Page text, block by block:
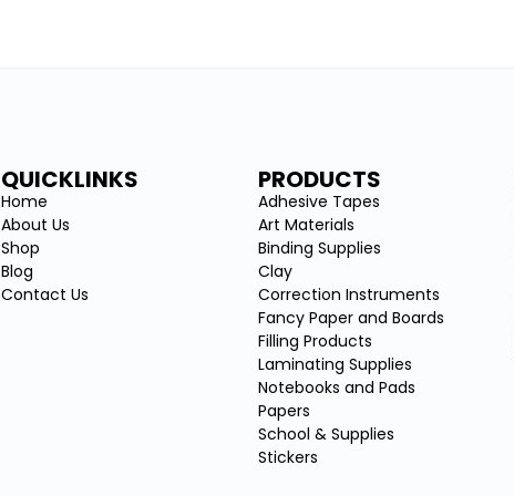
QUICKLINKS
Home
About Us
Shop
Blog
Contact Us
PRODUCTS
Adhesive Tapes
Art Materials
Binding Supplies
Clay
Correction Instruments
Fancy Paper and Boards
Filling Products
Laminating Supplies
Notebooks and Pads
Papers
School & Supplies
Stickers